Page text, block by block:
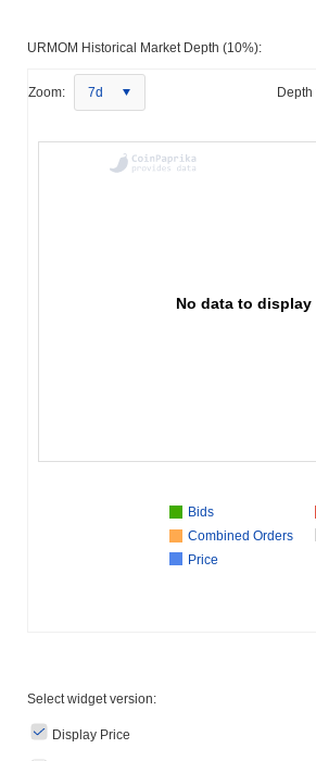
URMOM Historical Market Depth (10%):
Zoom: 7d Depth
No data to display
Bids
Combined Orders
Price
Select widget version:
Display Price